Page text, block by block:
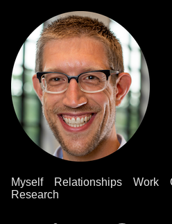
Myself Relationships Work
Research